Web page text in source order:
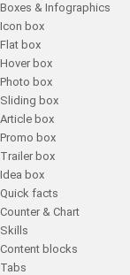
Boxes & Infographics
Icon box
Flat box
Hover box
Photo box
Sliding box
Article box
Promo box
Trailer box
Idea box
Quick facts
Counter & Chart
Skills
Content blocks
Tabs